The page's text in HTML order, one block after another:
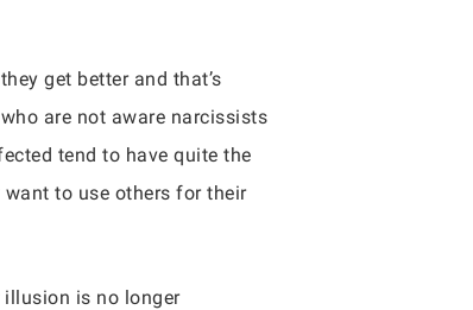
get better and that’s
are not aware narcissists
tend to have quite the
to use others for their
illusion is no longer